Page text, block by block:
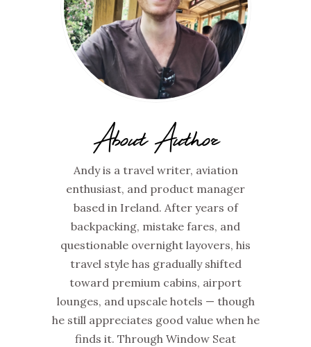
About Author
Andy is a travel writer, aviation
enthusiast, and product manager
based in Ireland. After years of
backpacking, mistake fares, and
questionable overnight layovers, his
travel style has gradually shifted
toward premium cabins, airport
lounges, and upscale hotels — though
he still appreciates good value when he
finds it. Through Window Seat